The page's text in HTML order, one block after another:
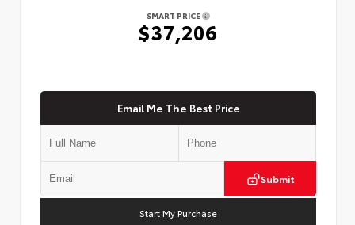
SMART PRICE
$37,206
Email Me The Best Price
Submit
Start My Purchase